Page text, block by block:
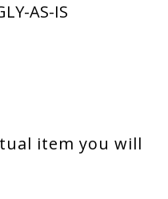
AS-IS
item you will